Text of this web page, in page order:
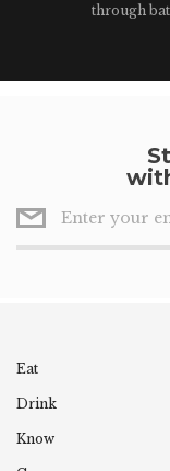
through
Eat
Drink
Know